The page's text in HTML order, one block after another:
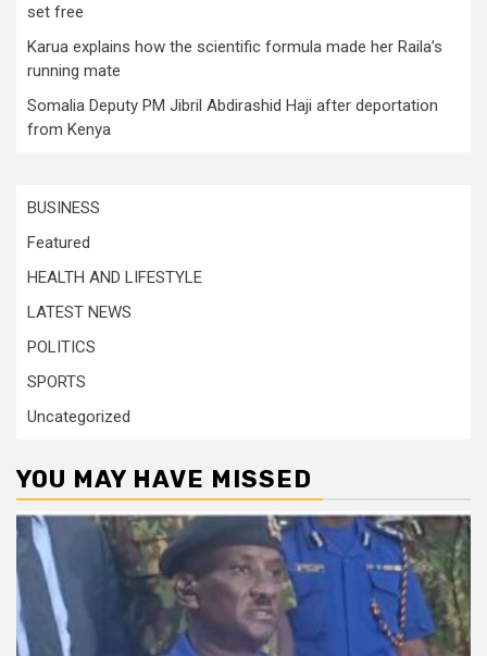
set free
Karua explains how the scientific formula made her Raila’s
running mate
Somalia Deputy PM Jibril Abdirashid Haji after deportation
from Kenya
BUSINESS
Featured
HEALTH AND LIFESTYLE
LATEST NEWS
POLITICS
SPORTS
Uncategorized
YOU MAY HAVE MISSED